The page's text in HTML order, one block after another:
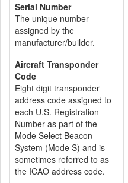
Serial Number
The unique number
assigned by the
manufacturer/builder.
Aircraft Transponder
Code
Eight digit transponder
address code assigned to
each U.S. Registration
Number as part of the
Mode Select Beacon
System (Mode S) and is
sometimes referred to as
the ICAO address code.